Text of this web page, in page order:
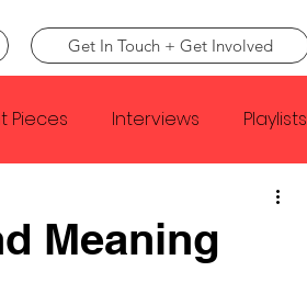
Get In Touch + Get Involved
Pieces Interviews Playlists
Faye Webster
Meaning